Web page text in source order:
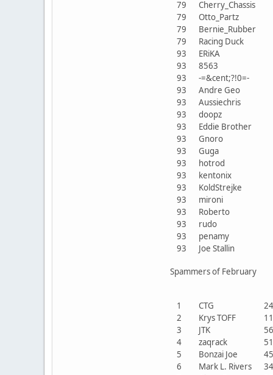
79
Cherry_Chassis
79
Otto_Partz
79
Bernie_Rubber
79
Racing Duck
93
ERiKA
93
8563
93
-=&cent;?!0=-
93
Andre Geo
93
Aussiechris
93
doopz
93
Eddie Brother
93
Gnoro
93
Guga
93
hotrod
93
kentonix
93
KoldStrejke
93
mironi
93
Roberto
93
rudo
93
penamy
93
Joe Stallin
Spammers of February
1 CTG
2
Krys TOFF
3
JTK
56
4
zaqrack
51
5
Bonzai Joe
45
6
Mark L. Rivers
34